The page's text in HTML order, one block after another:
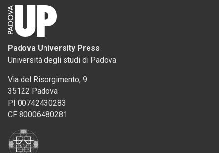
Padova University Press
Università degli studi di Padova
Via del Risorgimento, 9
35122 Padova
PI 00742430283
CF 80006480281